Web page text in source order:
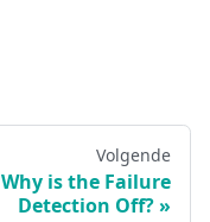
Volgende
Why is the Failure
Detection Off?